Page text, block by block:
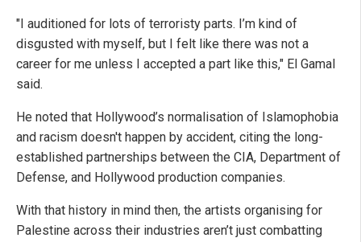
"I auditioned for lots of terroristy parts. I’m kind of
disgusted with myself, but I felt like there was not a
career for me unless I accepted a part like this," El Gamal
said.
He noted that Hollywood’s normalisation of Islamophobia
and racism doesn't happen by accident, citing the long-
established partnerships between the CIA, Department of
Defense, and Hollywood production companies.
With that history in mind then, the artists organising for
Palestine across their industries aren’t just combatting